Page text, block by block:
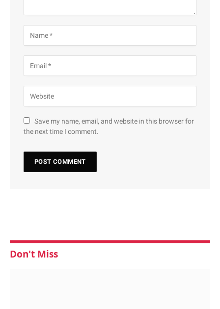
Save my name, email, and website in this browser for
the next time I comment.
Don't Miss